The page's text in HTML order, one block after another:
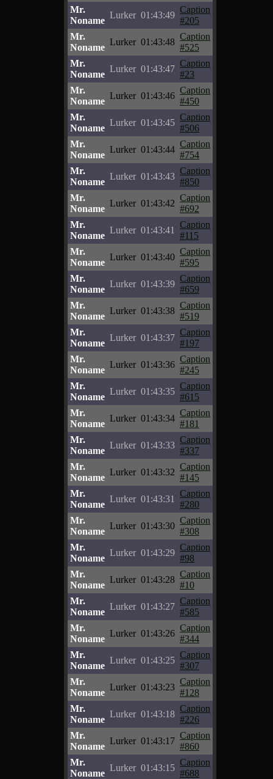
Mr.
Noname
Lurker 01:43:49
Caption
#205
Mr.
Noname
Lurker 01:43:48
Caption
#525
Mr.
Noname
Lurker 01:43:47
Caption
#23
Mr.
Noname
Lurker 01:43:46
Caption
#450
Mr.
Noname
Lurker 01:43:45
Caption
#506
Mr.
Noname
Lurker 01:43:44
Caption
#754
Mr.
Noname
Lurker 01:43:43
Caption
#850
Mr.
Noname
Lurker 01:43:42
Caption
#692
Mr.
Noname
Lurker 01:43:41
Caption
#115
Mr.
Noname
Lurker 01:43:40
Caption
#595
Mr.
Noname
Lurker 01:43:39
Caption
#659
Mr.
Noname
Lurker 01:43:38
Caption
#519
Mr.
Noname
Lurker 01:43:37
Caption
#197
Mr.
Noname
Lurker 01:43:36
Caption
#245
Mr.
Noname
Lurker 01:43:35
Caption
#615
Mr.
Noname
Lurker 01:43:34
Caption
#181
Mr.
Noname
Lurker 01:43:33
Caption
#337
Mr.
Noname
Lurker 01:43:32
Caption
#145
Mr.
Noname
Lurker 01:43:31
Caption
#280
Mr.
Noname
Lurker 01:43:30
Caption
#308
Mr.
Noname
Lurker 01:43:29
Caption
#98
Mr.
Noname
Lurker 01:43:28
Caption
#10
Mr.
Noname
Lurker 01:43:27
Caption
#585
Mr.
Noname
Lurker 01:43:26
Caption
#344
Mr.
Noname
Lurker 01:43:25
Caption
#307
Mr.
Noname
Lurker 01:43:23
Caption
#128
Mr.
Noname
Lurker 01:43:18
Caption
#226
Mr.
Noname
Lurker 01:43:17
Caption
#860
Mr.
Noname
Lurker 01:43:15
Caption
#688